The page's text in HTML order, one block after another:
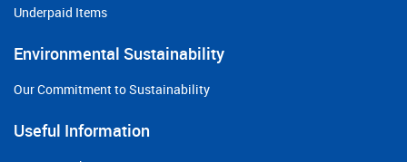
Underpaid Items
Environmental Sustainability
Our Commitment to Sustainability
Useful Information